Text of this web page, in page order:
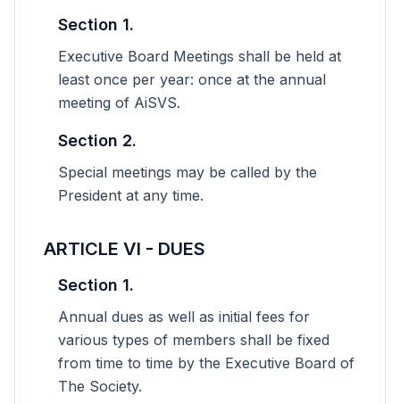
Section 1.
Executive Board Meetings shall be held at
least once per year: once at the annual
meeting of AiSVS.
Section 2.
Special meetings may be called by the
President at any time.
ARTICLE VI - DUES
Section 1.
Annual dues as well as initial fees for
various types of members shall be fixed
from time to time by the Executive Board of
The Society.